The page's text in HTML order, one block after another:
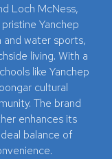
Loch McNess,
Yanchep
and water sports,
living. With a
like Yanchep
cultural
The brand
enhances its
balance of